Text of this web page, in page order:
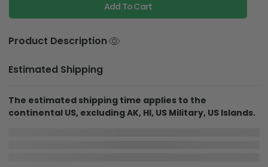
Add To Cart
Product Description
Estimated Shipping
The estimated shipping time applies to the
continental US, excluding AK, HI, US Military, US Islands.